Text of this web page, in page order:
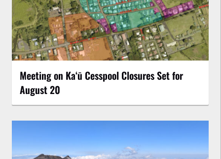
Meeting on Kaʻū Cesspool Closures Set for
August 20